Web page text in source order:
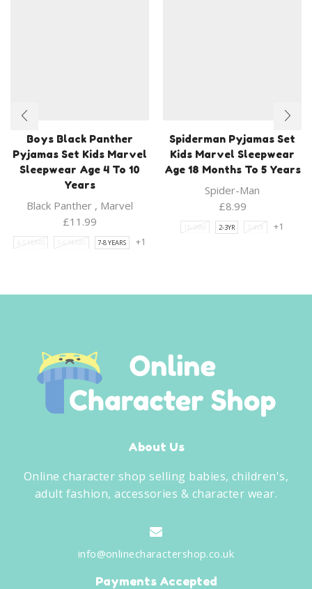
Boys Black Panther
Pyjamas Set Kids Marvel
Sleepwear Age 4 To 10
Years
Black Panther , Marvel
£11.99
4-5 YEARS 5-6 YEARS 7-8 YEARS +1
Spiderman Pyjamas Set
Kids Marvel Sleepwear
Age 18 Months To 5 Years
Spider-Man
£8.99
18-24M 2-3YR 3-4YR +1
About Us
Online character shop selling babies, children's,
adult fashion, accessories & character wear.
info@onlinecharactershop.co.uk
Payments Accepted